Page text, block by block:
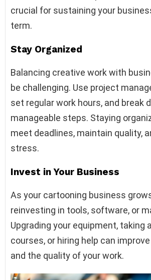
crucial for sustaining your
term.
Stay Organized
Balancing creative work with
be challenging. Use project
set regular work hours, and break
manageable steps. Staying
meet deadlines, maintain quality,
stress.
Invest in Your Business
As your cartooning business
reinvesting in tools, software, or
Upgrading your equipment, taking
courses, or hiring help can
and the quality of your work.